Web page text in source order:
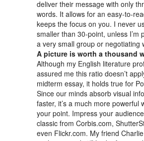
deliver their message with only
words. It allows for an easy-to-
keeps the focus on you. I never
smaller than 30-point, unless I’m
a very small group or negotiating
A picture is worth a thousand
Although my English literature
assured me this ratio doesn’t
midterm essay, it holds true for
Since our minds absorb visual
faster, it’s a much more powerful
your point. Impress your
classic from Corbis.com,
even Flickr.com. My friend